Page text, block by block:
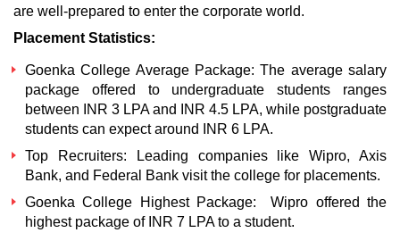
are well-prepared to enter the corporate world.
Placement Statistics:
Goenka College Average Package: The average salary
package offered to undergraduate students ranges
between INR 3 LPA and INR 4.5 LPA, while postgraduate
students can expect around INR 6 LPA.
Top Recruiters: Leading companies like Wipro, Axis
Bank, and Federal Bank visit the college for placements.
Goenka College
Highest Package: Wipro offered the
highest package of INR 7 LPA to a student.